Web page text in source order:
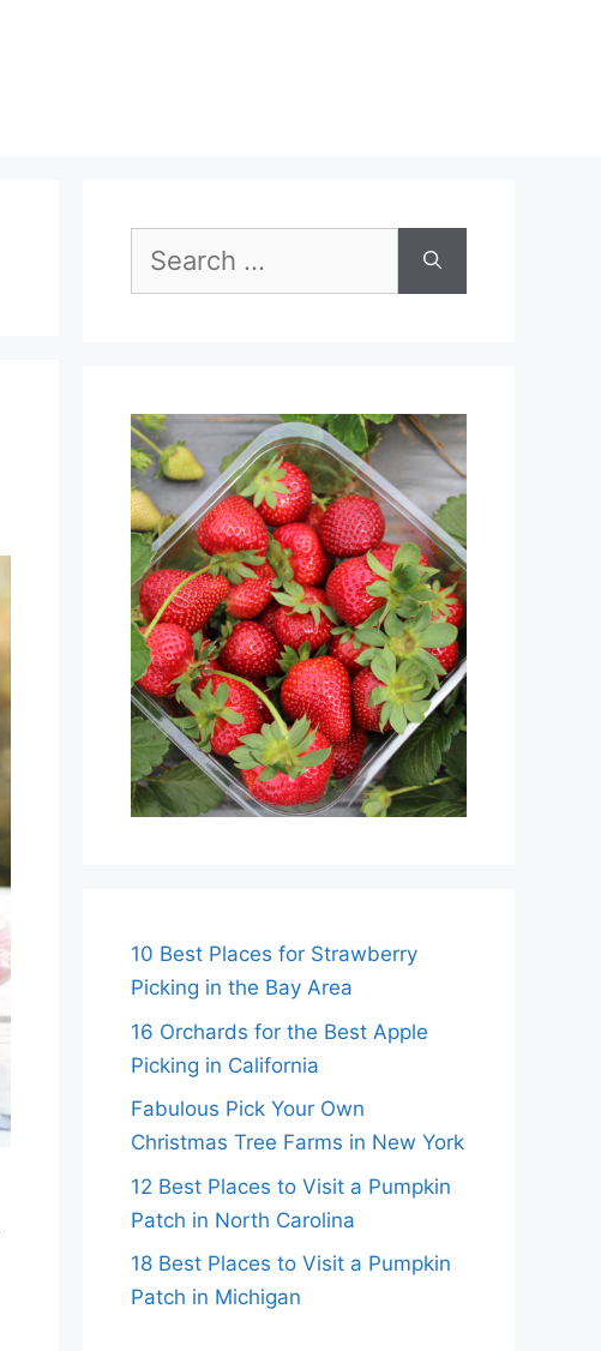
for:
10 Best Places for Strawberry
Picking in the Bay Area
16 Orchards for the Best Apple
Picking in California
Fabulous Pick Your Own
Christmas Tree Farms in New York
12 Best Places to Visit a Pumpkin
Patch in North Carolina
18 Best Places to Visit a Pumpkin
Patch in Michigan